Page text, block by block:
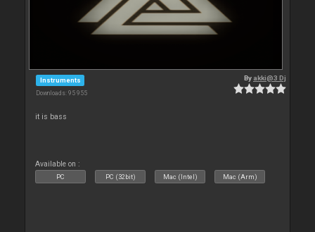
Instruments
Downloads: 95 955
By akki@3 Dj
it is bass
Available on :
PC PC (32bit) Mac (Intel) Mac (Arm)